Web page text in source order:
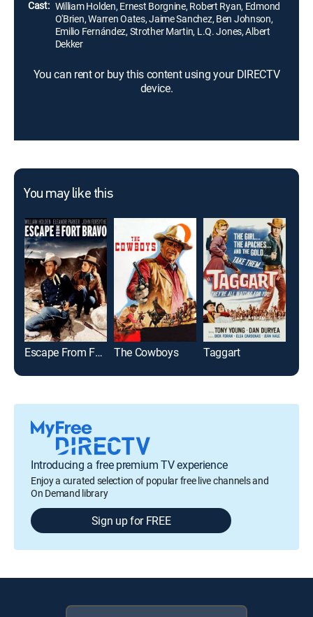
Cast: William Holden, Ernest Borgnine, Robert Ryan, Edmond
O'Brien, Warren Oates, Jaime Sanchez, Ben Johnson,
Emilio Fernández, Strother Martin, L.Q. Jones, Albert
Dekker
You can rent or buy this content using your DIRECTV
device.
You may like this
Escape From Fort Bravo The Cowboys Taggart
Introducing a free premium TV experience
Enjoy a curated selection of popular free live channels and
On Demand library
Sign up for FREE